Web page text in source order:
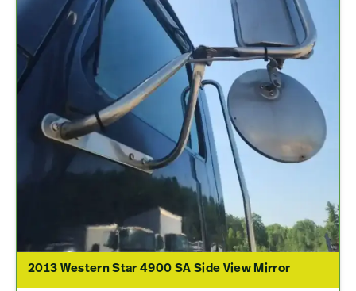
2013 Western Star 4900 SA Side View Mirror